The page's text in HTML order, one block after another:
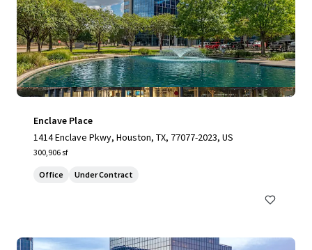
Enclave Place
1414 Enclave Pkwy, Houston, TX, 77077-2023, US
300,906 sf
Office Under Contract